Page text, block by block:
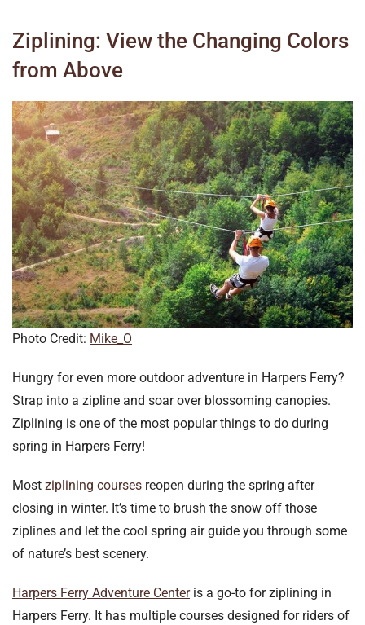
Ziplining: View the Changing Colors
from Above
Photo Credit: Mike_O
Hungry for even more outdoor adventure in Harpers Ferry?
Strap into a zipline and soar over blossoming canopies.
Ziplining is one of the most popular things to do during
spring in Harpers Ferry!
Most ziplining courses reopen during the spring after
closing in winter. It’s time to brush the snow off those
ziplines and let the cool spring air guide you through some
of nature’s best scenery.
Harpers Ferry Adventure Centeris a go-to for ziplining in
Harpers Ferry. It has multiple courses designed for riders of